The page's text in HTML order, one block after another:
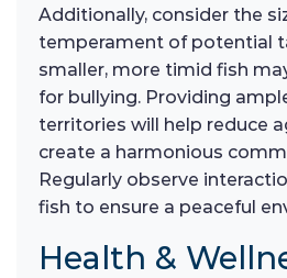
Additionally, consider the
temperament of potential
smaller, more timid fish
for bullying. Providing
territories will help reduce
create a harmonious
Regularly observe
fish to ensure a peaceful
Health &